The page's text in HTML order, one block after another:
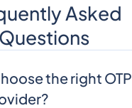
Asked
Questions
the right OTP